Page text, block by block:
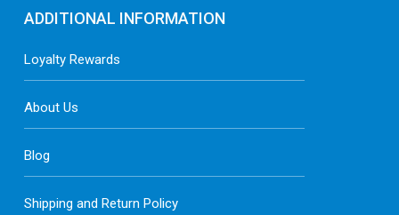
ADDITIONAL INFORMATION
Loyalty Rewards
About Us
Blog
Shipping and Return Policy